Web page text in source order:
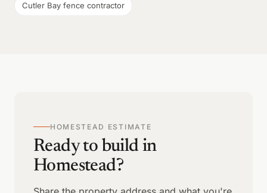
Cutler Bay fence contractor
HOMESTEAD ESTIMATE
Ready to build in
Homestead?